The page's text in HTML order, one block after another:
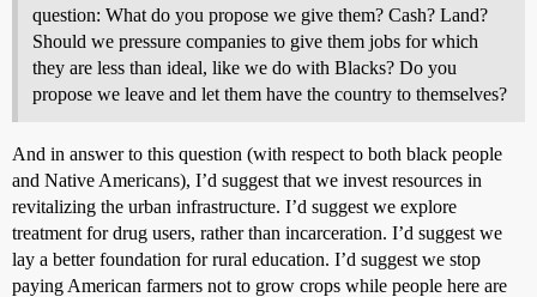
question: What do you propose we give them? Cash? Land?
Should we pressure companies to give them jobs for which
they are less than ideal, like we do with Blacks? Do you
propose we leave and let them have the country to themselves?
And in answer to this question (with respect to both black people
and Native Americans), I’d suggest that we invest resources in
revitalizing the urban infrastructure. I’d suggest we explore
treatment for drug users, rather than incarceration. I’d suggest we
lay a better foundation for rural education. I’d suggest we stop
paying American farmers not to grow crops while people here are